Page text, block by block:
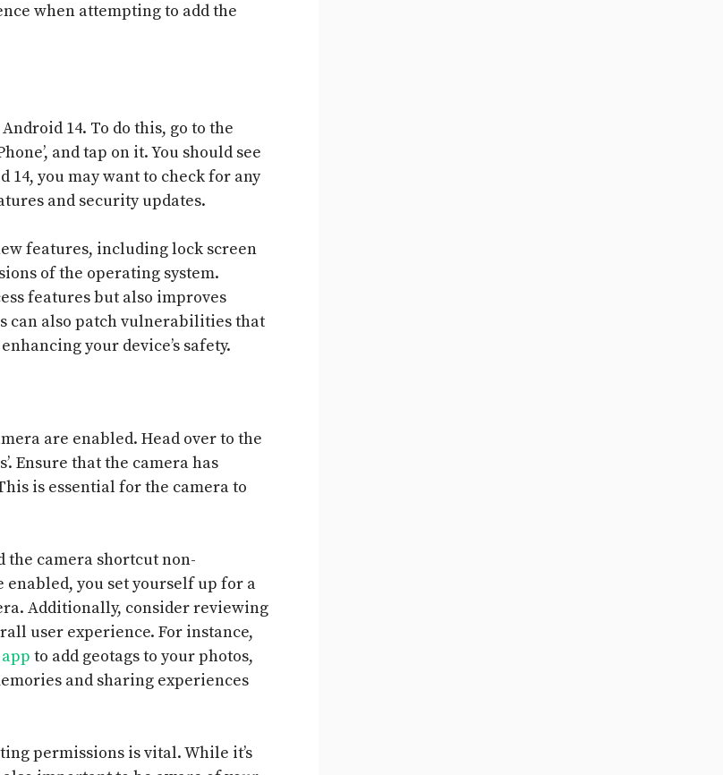
when attempting to add the
14. To do this, go to the
and tap on it. You should see
you may want to check for any
and security updates.
features, including lock screen
of the operating system.
features but also improves
can also patch vulnerabilities that
your device’s safety.
are enabled. Head over to the
Ensure that the camera has
is essential for the camera to
the camera shortcut non-
you set yourself up for a
Additionally, consider reviewing
user experience. For instance,
to add geotags to your photos,
and sharing experiences
permissions is vital. While it’s